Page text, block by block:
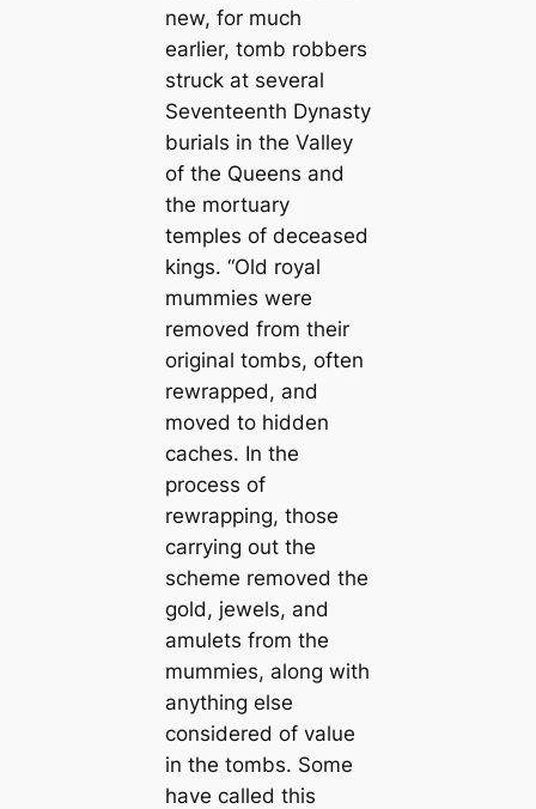
new, for much
earlier, tomb robbers
struck at several
Seventeenth Dynasty
burials in the Valley
of the Queens and
the mortuary
temples of deceased
kings. “Old royal
mummies were
removed from their
original tombs, often
rewrapped, and
moved to hidden
caches. In the
process of
rewrapping, those
carrying out the
scheme removed the
gold, jewels, and
amulets from the
mummies, along with
anything else
considered of value
in the tombs. Some
have called this